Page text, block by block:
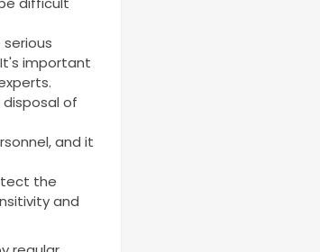
important
disposal of
and it
the
and